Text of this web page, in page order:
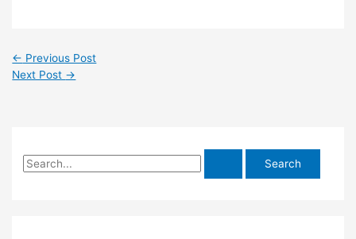
← Previous Post
Next Post →
S